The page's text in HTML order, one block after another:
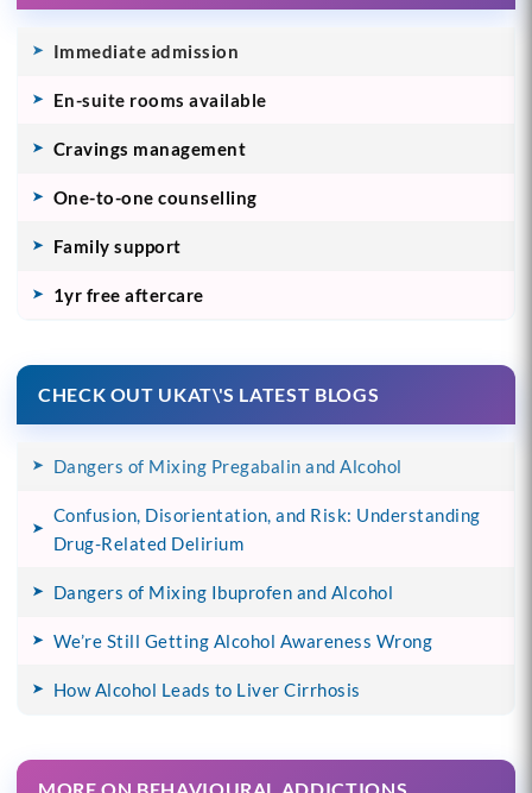
Immediate admission
En-suite rooms available
Cravings management
One-to-one counselling
Family support
1yr free aftercare
CHECK OUT UKAT\'S LATEST BLOGS
Dangers of Mixing Pregabalin and Alcohol
Confusion, Disorientation, and Risk: Understanding
Drug-Related Delirium
Dangers of Mixing Ibuprofen and Alcohol
We’re Still Getting Alcohol Awareness Wrong
How Alcohol Leads to Liver Cirrhosis